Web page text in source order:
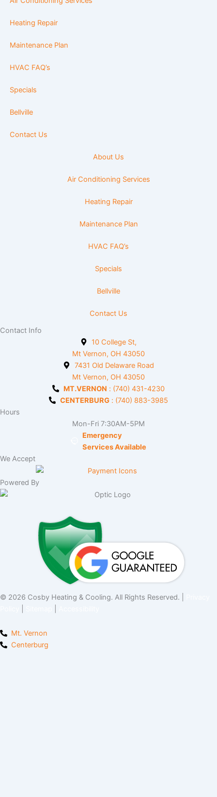
Heating Repair
Maintenance Plan
HVAC FAQ’s
Specials
Bellville
Contact Us
About Us
Air Conditioning Services
Heating Repair
Maintenance Plan
HVAC FAQ’s
Specials
Bellville
Contact Us
Contact Info
10 College St,
Mt Vernon, OH 43050
7431 Old Delaware Road
Mt Vernon, OH 43050
MT.VERNON : (740) 431-4230
CENTERBURG : (740) 883-3985
Hours
Mon-Fri 7:30AM-5PM
Emergency
Services Available
We Accept
Powered By
© 2026 Cosby Heating & Cooling. All Rights Reserved. |
Mt. Vernon
Centerburg